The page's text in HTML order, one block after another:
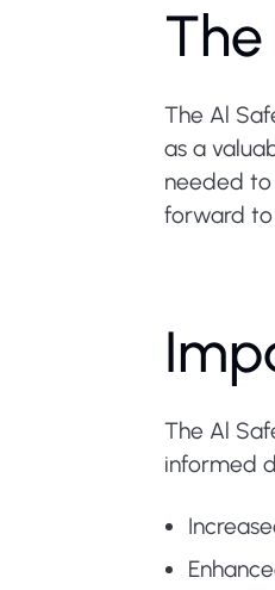
The Al
as a
needed
forward to
The Al
informed